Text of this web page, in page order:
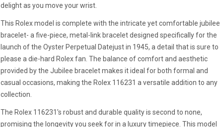
delight as you move your wrist.
This Rolex model is complete with the intricate yet comfortable jubilee
bracelet- a five-piece, metal-link bracelet designed specifically for the
launch of the Oyster Perpetual Datejust in 1945, a detail that is sure to
please a die-hard Rolex fan. The balance of comfort and aesthetic
provided by the Jubilee bracelet makes it ideal for both formal and
casual occasions, making the Rolex 116231 a versatile addition to any
collection.
The Rolex 116231's robust and durable quality is second to none,
promising the longevity you seek for in a luxury timepiece. This model